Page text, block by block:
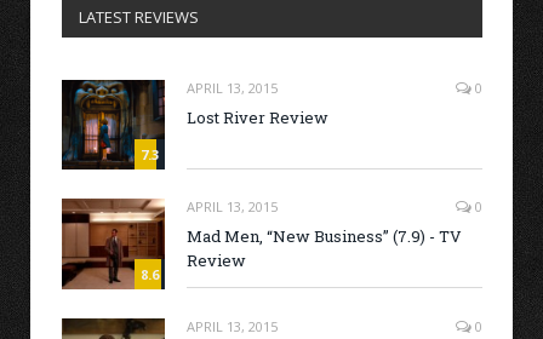
LATEST REVIEWS
7.3
APRIL 13, 2015 0
Lost River Review
8.6
APRIL 13, 2015 0
Mad Men, “New Business” (7.9) - TV
Review
APRIL 13, 2015 0